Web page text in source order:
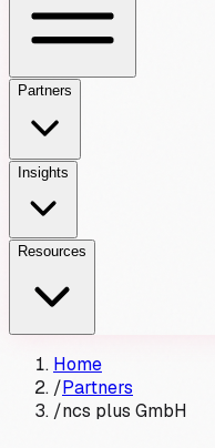
Partners
Insights
Resources
Home
/Partners
/ncs plus GmbH